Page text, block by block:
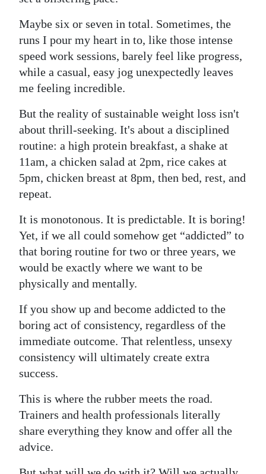
Maybe six or seven in total. Sometimes, the
runs I pour my heart in to, like those intense
speed work sessions, barely feel like progress,
while a casual, easy jog unexpectedly leaves
me feeling incredible.
But the reality of sustainable weight loss isn't
about thrill-seeking. It's about a disciplined
routine: a high protein breakfast, a shake at
11am, a chicken salad at 2pm, rice cakes at
5pm, chicken breast at 8pm, then bed, rest, and
repeat.
It is monotonous. It is predictable. It is boring!
Yet, if we all could somehow get “addicted” to
that boring routine for two or three years, we
would be exactly where we want to be
physically and mentally.
If you show up and become addicted to the
boring act of consistency, regardless of the
immediate outcome. That relentless, unsexy
consistency will ultimately create extra
success.
This is where the rubber meets the road.
Trainers and health professionals literally
share everything they know and offer all the
advice.